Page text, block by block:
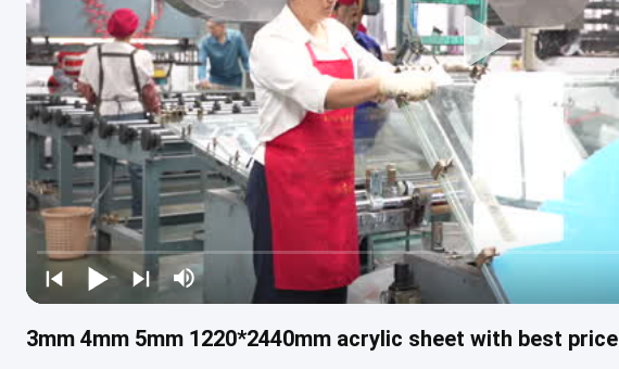
3mm 4mm 5mm 1220*2440mm acrylic sheet with best price